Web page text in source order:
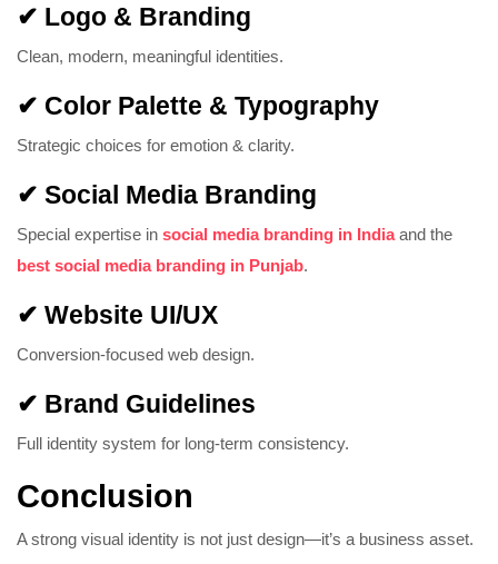
✔ Logo & Branding
Clean, modern, meaningful identities.
✔ Color Palette & Typography
Strategic choices for emotion & clarity.
✔ Social Media Branding
Special expertise in social media branding in India and the
best social media branding in Punjab.
✔ Website UI/UX
Conversion-focused web design.
✔ Brand Guidelines
Full identity system for long-term consistency.
Conclusion
A strong visual identity is not just design—it’s a business asset.